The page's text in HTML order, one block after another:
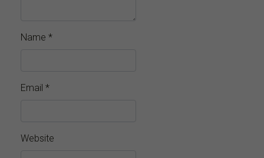
Name *
Email *
Website